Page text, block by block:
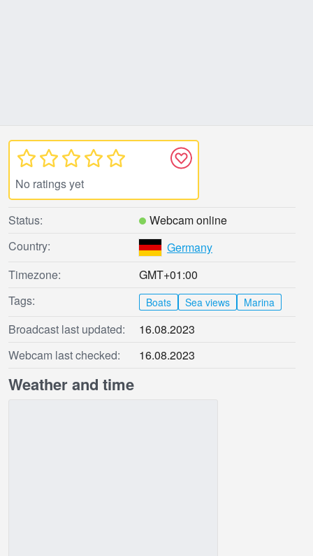
No ratings yet
Status:
Webcam online
Country:
Germany
Timezone:
GMT+01:00
Tags:
Boats Sea views Marina
Broadcast last updated:
16.08.2023
Webcam last checked:
16.08.2023
Weather and time